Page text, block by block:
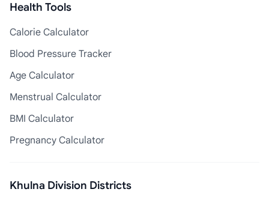
Health Tools
Calorie Calculator
Blood Pressure Tracker
Age Calculator
Menstrual Calculator
BMI Calculator
Pregnancy Calculator
Khulna Division Districts